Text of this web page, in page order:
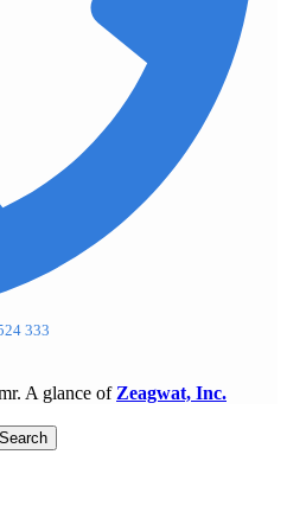
333
A glance of Zeagwat, Inc.
Search